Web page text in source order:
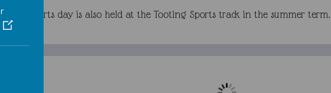
school sports day is also held at the Tooting Sports track in the summer term.